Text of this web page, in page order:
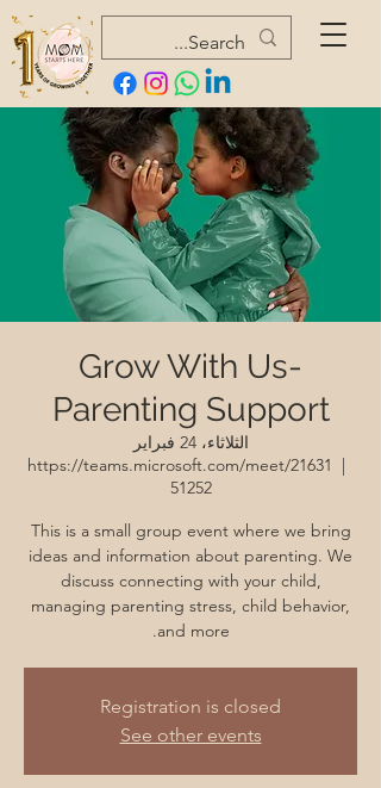
Grow With Us-
Parenting Support
الثلاثاء، 24 فبراير
  |
https://teams.microsoft.com/meet/21631
51252
This is a small group event where we bring
ideas and information about parenting. We
discuss connecting with your child,
managing parenting stress, child behavior,
and more.
Registration is closed
See other events